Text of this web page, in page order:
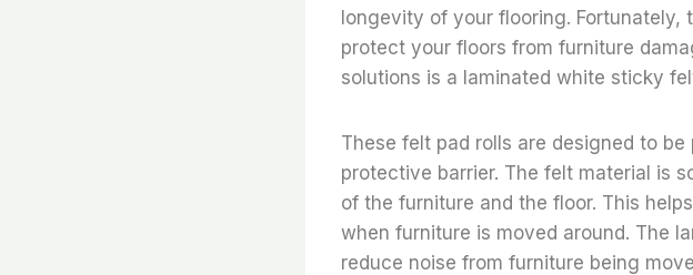
longevity of your flooring.
protect your floors from furniture
solutions is a laminated white sticky
These felt pad rolls are designed to
protective barrier. The felt material is
of the furniture and the floor. This
when furniture is moved around. The
reduce noise from furniture being